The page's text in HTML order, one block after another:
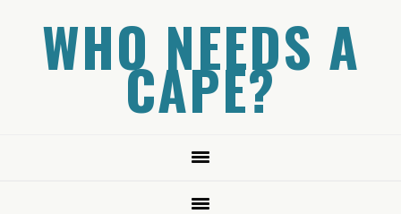
primary
primaryWHO NEEDS A
CAPE?